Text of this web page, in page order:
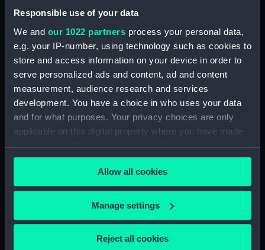
Responsible use of your data
We and our 1022 partners process your personal data,
e.g. your IP-number, using technology such as cookies to
store and access information on your device in order to
serve personalized ads and content, ad and content
measurement, audience research and services
development. You have a choice in who uses your data
and for what purposes. Your privacy choices are only
applicable on this digital property where you have made
your choices. You can change or withdraw your consent
any time from the Cookie Declaration or by clicking on
the Privacy trigger icon.
If you allow, we would also like to:
Collect information about your geographical
location which can be accurate to within several
Allow all cookies
Manage settings
Reject all cookies
Collection: Coins and medals
Type: Medal
Materials: Silver
Creator: W. Barnett
Events:
French Revolutionary Wars: Battle